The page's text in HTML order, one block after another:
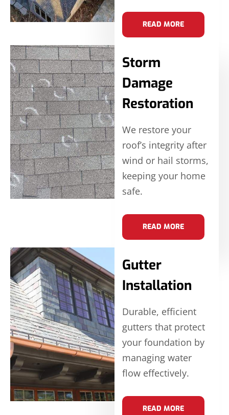
READ MORE
Storm
Damage
Restoration
We restore your
roof’s integrity after
wind or hail storms,
keeping your home
safe.
READ MORE
Gutter
Installation
Durable, efficient
gutters that protect
your foundation by
managing water
flow effectively.
READ MORE